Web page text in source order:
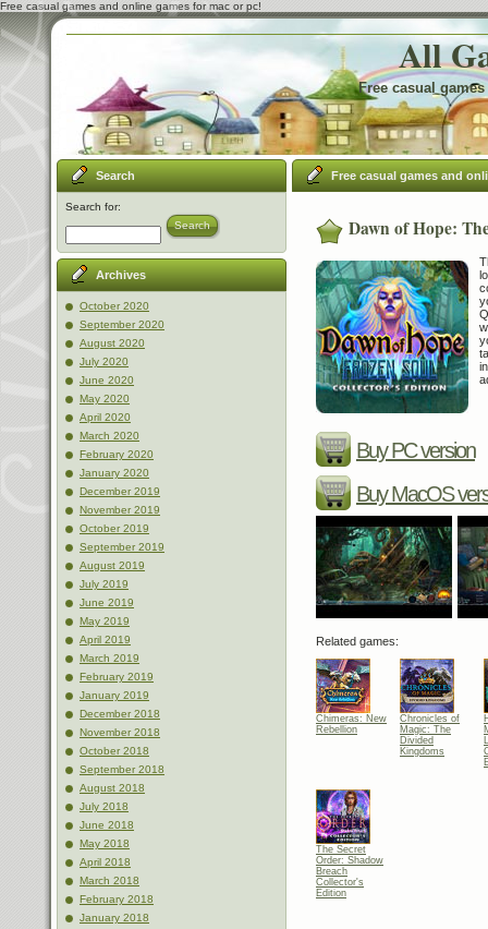
Free casual games and online games for mac or pc!
All
Free casual
Search
Search for:
Search
Archives
October 2020
September 2020
August 2020
July 2020
June 2020
May 2020
April 2020
March 2020
February 2020
January 2020
December 2019
November 2019
October 2019
September 2019
August 2019
July 2019
June 2019
May 2019
April 2019
March 2019
February 2019
January 2019
December 2018
November 2018
October 2018
September 2018
August 2018
July 2018
June 2018
May 2018
April 2018
March 2018
February 2018
January 2018
Free casual games and
Dawn of Hope:
Buy PC version
Buy MacOS
Related games:
Chimeras: New
Rebellion
Chronicles of
Magic: The
Divided
Kingdoms
The Secret
Order: Shadow
Breach
Collector's
Edition